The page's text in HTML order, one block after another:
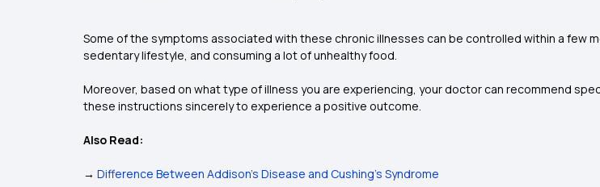
Some of the symptoms associated with these chronic illnesses can be controlled within a few
sedentary lifestyle, and consuming a lot of unhealthy food.
Moreover, based on what type of illness you are experiencing, your doctor can recommend
these instructions sincerely to experience a positive outcome.
Also Read:
→ Difference Between Addison's Disease and Cushing's Syndrome